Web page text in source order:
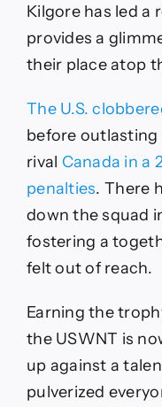
Kilgore has led
provides a
their place atop
The U.S.
before
rival Canada in a
penalties. There
down the squad
fostering a
felt out of reach.
Earning the
the USWNT is
up against a
pulverized